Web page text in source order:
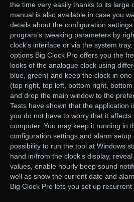
the time very easily thanks to its large
manual is also available in case you
details about the configuration
program’s tweaking parameters by
clock’s interface or via the system
options Big Clock Pro offers you the
looks of the analogue clock using
blue, green) and keep the clock in
(top right, top left, bottom right,
and drop the main window to the
Tests have shown that the application
you do not have to worry that it
computer. You may keep it running in
configuration settings and alarm setup
possibility to run the tool at Windows
hand in/from the clock’s display,
values, enable hourly beep sound
well as show the current date and
Big Clock Pro lets you set up